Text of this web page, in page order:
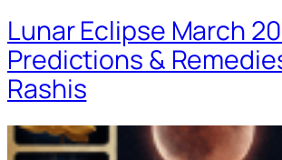
Lunar Eclipse March
Predictions &
Rashis